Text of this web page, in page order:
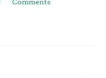
Comments